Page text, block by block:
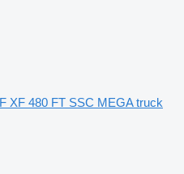
XF 480 FT SSC MEGA truck